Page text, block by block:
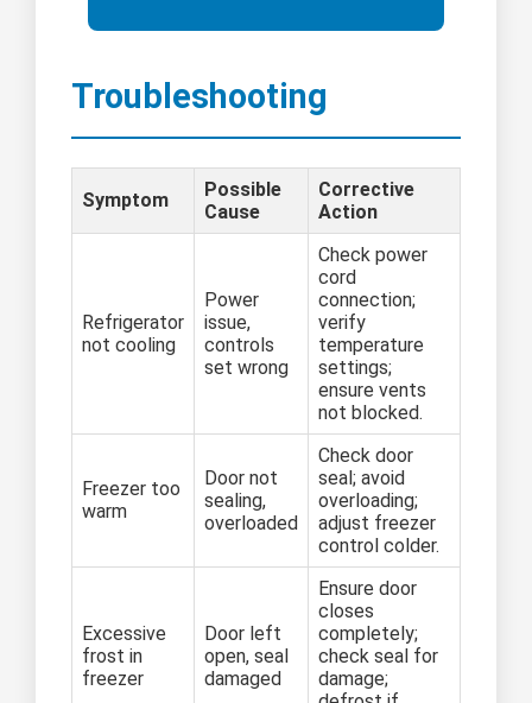
Troubleshooting
Symptom
Possible
Cause
Corrective
Action
Refrigerator
not cooling
Power
issue,
controls
set wrong
Check power
cord
connection;
verify
temperature
settings;
ensure vents
not blocked.
Freezer too
warm
Door not
sealing,
overloaded
Check door
seal; avoid
overloading;
adjust freezer
control colder.
Excessive
frost in
freezer
Door left
open, seal
damaged
Ensure door
closes
completely;
check seal for
damage;